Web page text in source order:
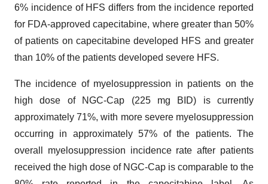
6% incidence of HFS differs from the incidence reported
for FDA-approved capecitabine, where greater than 50%
of patients on capecitabine developed HFS and greater
than 10% of the patients developed severe HFS.
The incidence of myelosuppression in patients on the
high dose of NGC-Cap (225 mg BID) is currently
approximately 71%, with more severe myelosuppression
occurring in approximately 57% of the patients. The
overall myelosuppression incidence rate after patients
received the high dose of NGC-Cap is comparable to the